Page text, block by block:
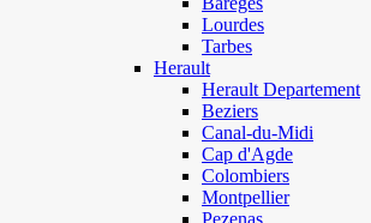
Lourdes
Tarbes
Herault
Herault Departement
Beziers
Canal-du-Midi
Cap d'Agde
Colombiers
Montpellier
Pezenas